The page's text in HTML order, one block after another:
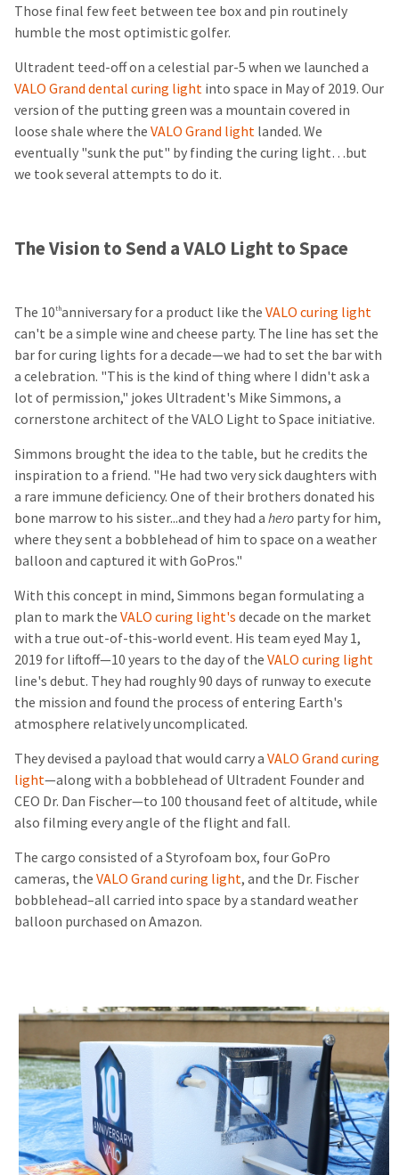
Those final few feet between tee box and pin routinely
humble the most optimistic golfer.
Ultradent teed-off on a celestial par-5 when we launched a
VALO Grand dental curing lightinto space in May of 2019. Our
version of the putting green was a mountain covered in
loose shale where theVALO Grand lightlanded. We
eventually "sunk the put" by finding the curing light…but
we took several attempts to do it.
The Vision to Send a VALO Light to Space
The 10thanniversary for a product like theVALO curing light
can't be a simple wine and cheese party. The line has set the
bar for curing lights for a decade—we had to set the bar with
a celebration. "This is the kind of thing where I didn't ask a
lot of permission," jokes Ultradent's Mike Simmons, a
cornerstone architect of the VALO Light to Space initiative.
Simmons brought the idea to the table, but he credits the
inspiration to a friend. "He had two very sick daughters with
a rare immune deficiency. One of their brothers donated his
bone marrow to his sister...and they had aheroparty for him,
where they sent a bobblehead of him to space on a weather
balloon and captured it with GoPros."
With this concept in mind, Simmons began formulating a
plan to mark theVALO curing light'sdecade on the market
with a true out-of-this-world event. His team eyed May 1,
2019 for liftoff—10 years to the day of theVALO curing light
line's debut. They had roughly 90 days of runway to execute
the mission and found the process of entering Earth's
atmosphere relatively uncomplicated.
They devised a payload that would carry aVALO Grand curing
light—along with a bobblehead of Ultradent Founder and
CEO Dr. Dan Fischer—to 100 thousand feet of altitude, while
also filming every angle of the flight and fall.
The cargo consisted of a Styrofoam box, four GoPro
cameras, theVALO Grand curing light, and the Dr. Fischer
bobblehead–all carried into space by a standard weather
balloon purchased on Amazon.